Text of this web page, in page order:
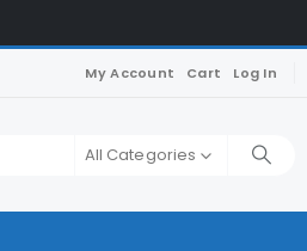
My Account Cart Log In
All Categories